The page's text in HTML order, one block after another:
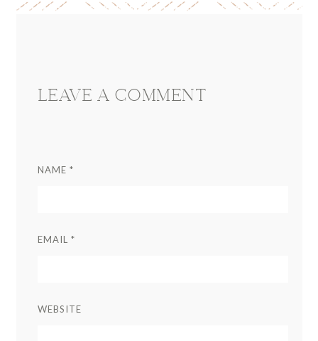
LEAVE A COMMENT
NAME *
EMAIL *
WEBSITE